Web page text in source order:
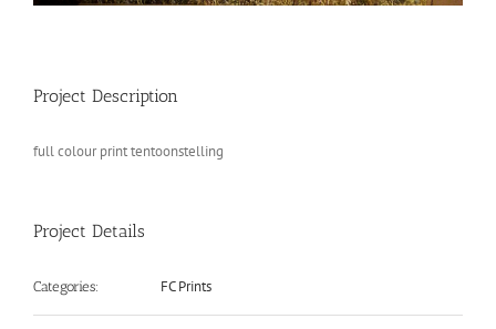
Project Description
full colour print tentoonstelling
Project Details
Categories: FC Prints